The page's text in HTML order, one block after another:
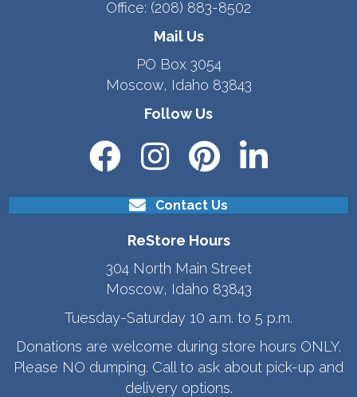
Office: (208) 883-8502
Mail Us
PO Box 3054
Moscow, Idaho 83843
Follow Us
Contact Us
ReStore Hours
304 North Main Street
Moscow, Idaho 83843
Tuesday-Saturday 10 a.m. to 5 p.m.
Donations are welcome during store hours ONLY.
Please NO dumping. Call to ask about pick-up and
delivery options.